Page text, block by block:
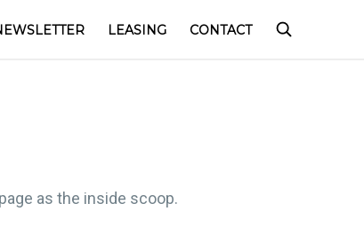
LEASING CONTACT
as the inside scoop.